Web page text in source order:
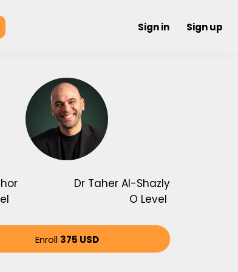
Sign in Sign up
Dr Taher Al-Shazly
O Level
Enroll 375 USD